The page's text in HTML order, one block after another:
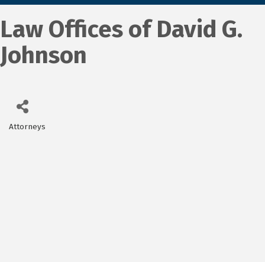
Law Offices of David G.
Johnson
Categories
Attorneys